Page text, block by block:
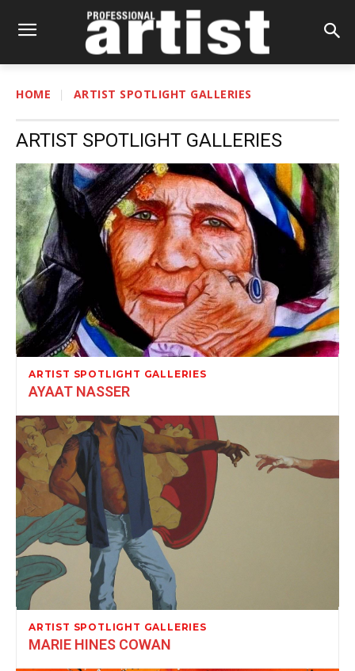
HOME ARTIST SPOTLIGHT GALLERIES
ARTIST SPOTLIGHT GALLERIES
ARTIST SPOTLIGHT GALLERIES
AYAAT NASSER
ARTIST SPOTLIGHT GALLERIES
MARIE HINES COWAN